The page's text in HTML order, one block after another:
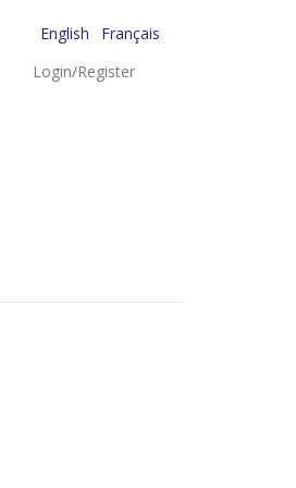
English
Français
Login/Register